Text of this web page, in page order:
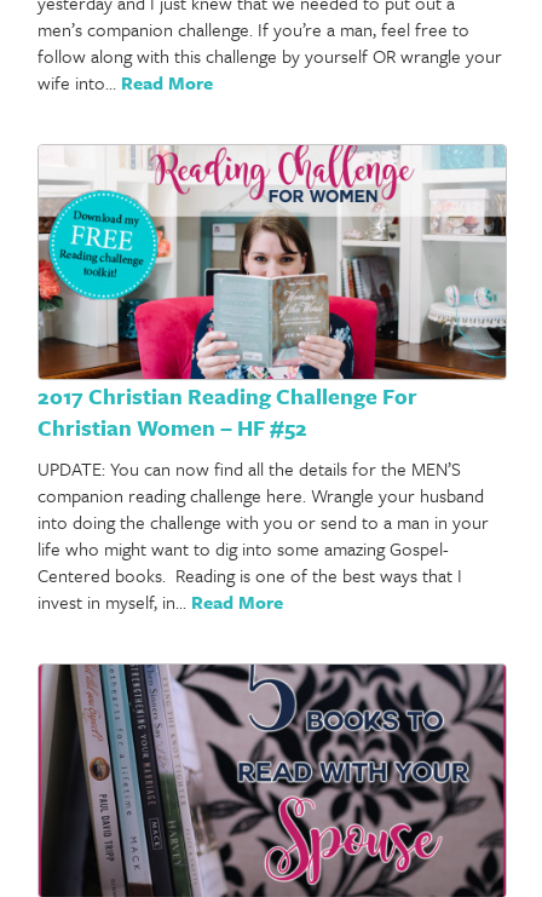
men’s companion challenge. If you’re a man, feel free to
follow along with this challenge by yourself OR wrangle your
wife into… Read More
2017 Christian Reading Challenge For
Christian Women – HF #52
UPDATE: You can now find all the details for the MEN’S
companion reading challenge here. Wrangle your husband
into doing the challenge with you or send to a man in your
life who might want to dig into some amazing Gospel-
Centered books. Reading is one of the best ways that I
invest in myself, in… Read More